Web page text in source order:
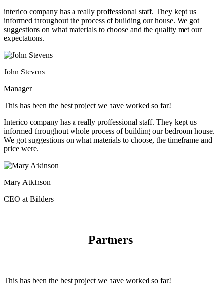
interico company has a really proffessional staff. They kept us
informed throughout the process of building our house. We got
suggestions on what materials to choose and the quality met our
expectations.
John Stevens
Manager
This has been the best project we have worked so far!
Interico company has a really proffessional staff. They kept us
informed throughout whole process of building our bedroom house.
We got suggestions on what materials to choose, the timeframe and
price were.
Mary Atkinson
CEO at Biilders
Partners
This has been the best project we have worked so far!